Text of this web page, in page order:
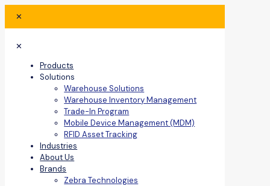
✕
✕
Products
Solutions
Warehouse Solutions
Warehouse Inventory Management
Trade-In Program
Mobile Device Management (MDM)
RFID Asset Tracking
Industries
About Us
Brands
Zebra Technologies